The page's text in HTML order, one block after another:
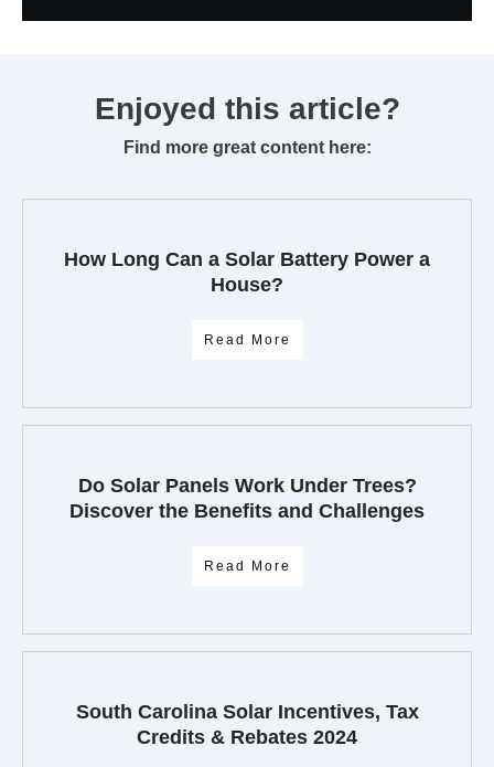
Enjoyed this article?
Find more great content here:
How Long Can a Solar Battery Power a
House?
Read More
Do Solar Panels Work Under Trees?
Discover the Benefits and Challenges
Read More
South Carolina Solar Incentives, Tax
Credits & Rebates 2024